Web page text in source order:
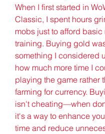
When I first started in
Classic, I spent hours
mobs just to afford basic
training. Buying gold
something I considered
how much more time I
playing the game rather
farming for currency.
isn't cheating—when
it's a way to enhance
time and reduce